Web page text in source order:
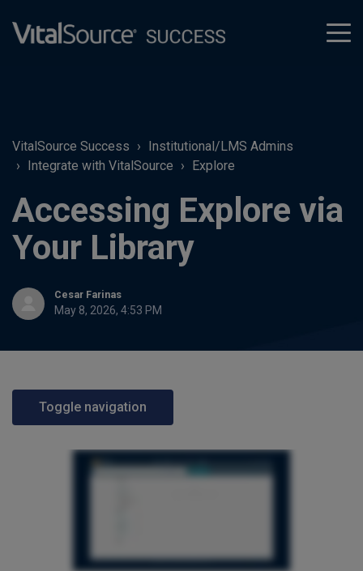
VitalSource Success
Institutional/LMS Admins
Integrate with VitalSource
Explore
Accessing Explore via
Your Library
Cesar Farinas
May 8, 2026, 4:53 PM
Toggle navigation